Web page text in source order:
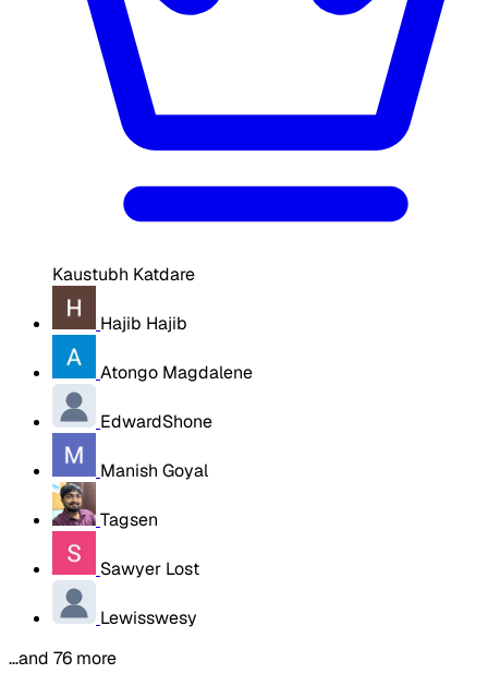
Kaustubh Katdare
Hajib Hajib
Atongo Magdalene
EdwardShone
Manish Goyal
Tagsen
Sawyer Lost
Lewisswesy
…and 76 more